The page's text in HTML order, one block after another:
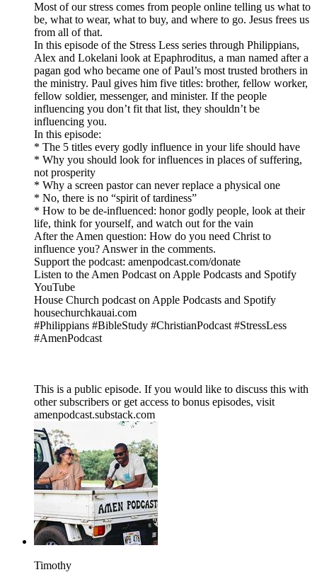
Most of our stress comes from people online telling us what to
be, what to wear, what to buy, and where to go. Jesus frees us
from all of that.
In this episode of the Stress Less series through Philippians,
Alex and Lokelani look at Epaphroditus, a man named after a
pagan god who became one of Paul’s most trusted brothers in
the ministry. Paul gives him five titles: brother, fellow worker,
fellow soldier, messenger, and minister. If the people
influencing you don’t fit that list, they shouldn’t be
influencing you.
In this episode:
* The 5 titles every godly influence in your life should have
* Why you should look for influences in places of suffering,
not prosperity
* Why a screen pastor can never replace a physical one
* No, there is no “spirit of tardiness”
* How to be de-influenced: honor godly people, look at their
life, think for yourself, and watch out for the vain
After the Amen question: How do you need Christ to
influence you? Answer in the comments.
Support the podcast: amenpodcast.com/donate
Listen to the Amen Podcast on Apple Podcasts and Spotify
YouTube
House Church podcast on Apple Podcasts and Spotify
housechurchkauai.com
#Philippians #BibleStudy #ChristianPodcast #StressLess
#AmenPodcast
This is a public episode. If you would like to discuss this with
other subscribers or get access to bonus episodes, visit
amenpodcast.substack.com
Timothy